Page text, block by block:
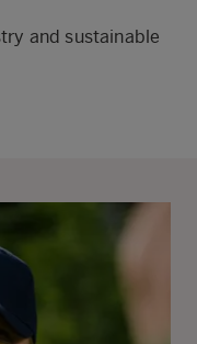
and sustainable